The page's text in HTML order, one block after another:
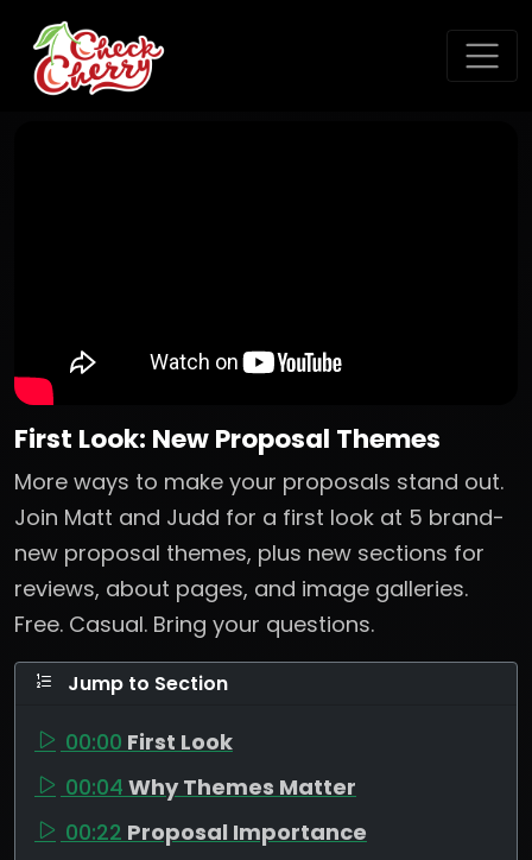
First Look: New Proposal Themes
More ways to make your proposals stand out.
Join Matt and Judd for a first look at 5 brand-
new proposal themes, plus new sections for
reviews, about pages, and image galleries.
Free. Casual. Bring your questions.
Jump to Section
00:00 First Look
00:04 Why Themes Matter
00:22 Proposal Importance